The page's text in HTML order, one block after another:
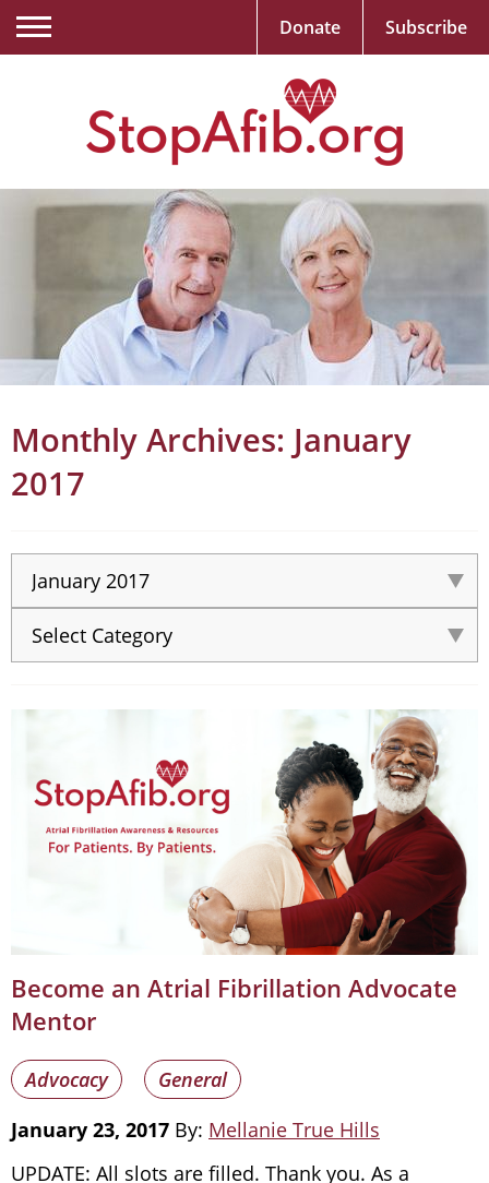
Monthly Archives: January
2017
Become an Atrial Fibrillation Advocate
Mentor
Advocacy
General
January 23, 2017 By: Mellanie True Hills
UPDATE: All slots are filled. Thank you. As a
Donate Subscribe